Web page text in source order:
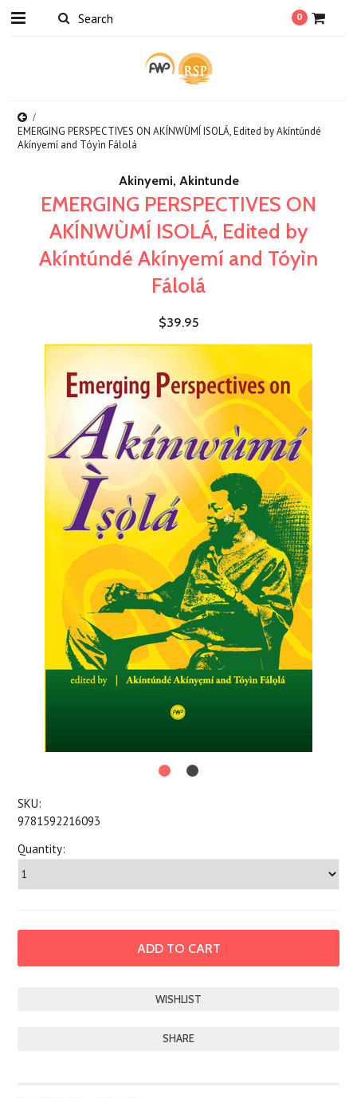
0
EMERGING PERSPECTIVES ON AKÍNWÙMÍ ISOLÁ, Edited by Akíntúndé
Akínyemí and Tóyìn Fálolá
Akinyemi, Akintunde
EMERGING PERSPECTIVES ON
AKÍNWÙMÍ ISOLÁ, Edited by
Akíntúndé Akínyemí and Tóyìn
Fálolá
$39.95
SKU:
9781592216093
Quantity:
SHARE